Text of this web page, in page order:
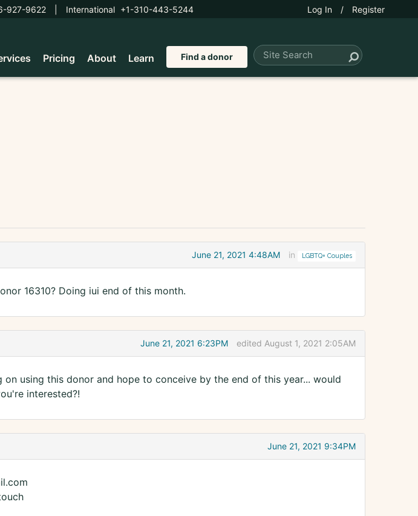
927-9622 International +1-310-443-5244 Log In / Register
Pricing About Learn Find a donor
June 21, 2021 4:48AM in LGBTQ+ Couples
16310? Doing iui end of this month.
June 21, 2021 6:23PM edited August 1, 2021 2:05AM
on using this donor and hope to conceive by the end of this year... would
interested?!
June 21, 2021 9:34PM